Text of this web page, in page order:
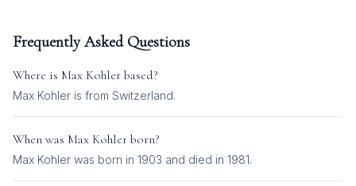
Frequently Asked Questions
Where is Max Kohler based?
Max Kohler is from Switzerland.
When was Max Kohler born?
Max Kohler was born in 1903 and died in 1981.